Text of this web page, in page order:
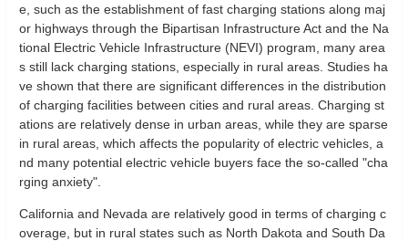
e, such as the establishment of fast charging stations along maj
or highways through the Bipartisan Infrastructure Act and the Na
tional Electric Vehicle Infrastructure (NEVI) program, many area
s still lack charging stations, especially in rural areas. Studies ha
ve shown that there are significant differences in the distribution
of charging facilities between cities and rural areas. Charging st
ations are relatively dense in urban areas, while they are sparse
in rural areas, which affects the popularity of electric vehicles, a
nd many potential electric vehicle buyers face the so-called "cha
rging anxiety".
California and Nevada are relatively good in terms of charging c
overage, but in rural states such as North Dakota and South Da